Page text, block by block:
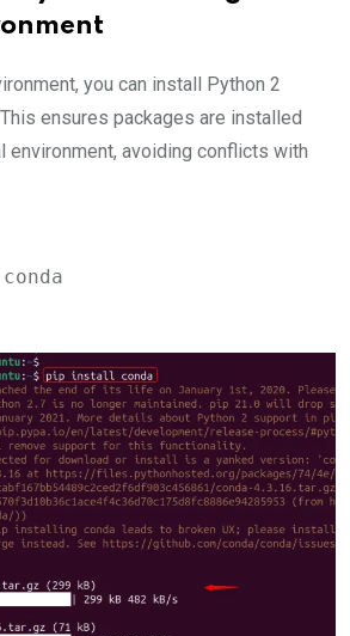
you can install Python 2
ensures packages are installed
environment, avoiding conflicts with